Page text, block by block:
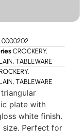
CROCKERY,
, TABLEWARE
,
, TABLEWARE
plate with
white finish.
size. Perfect for